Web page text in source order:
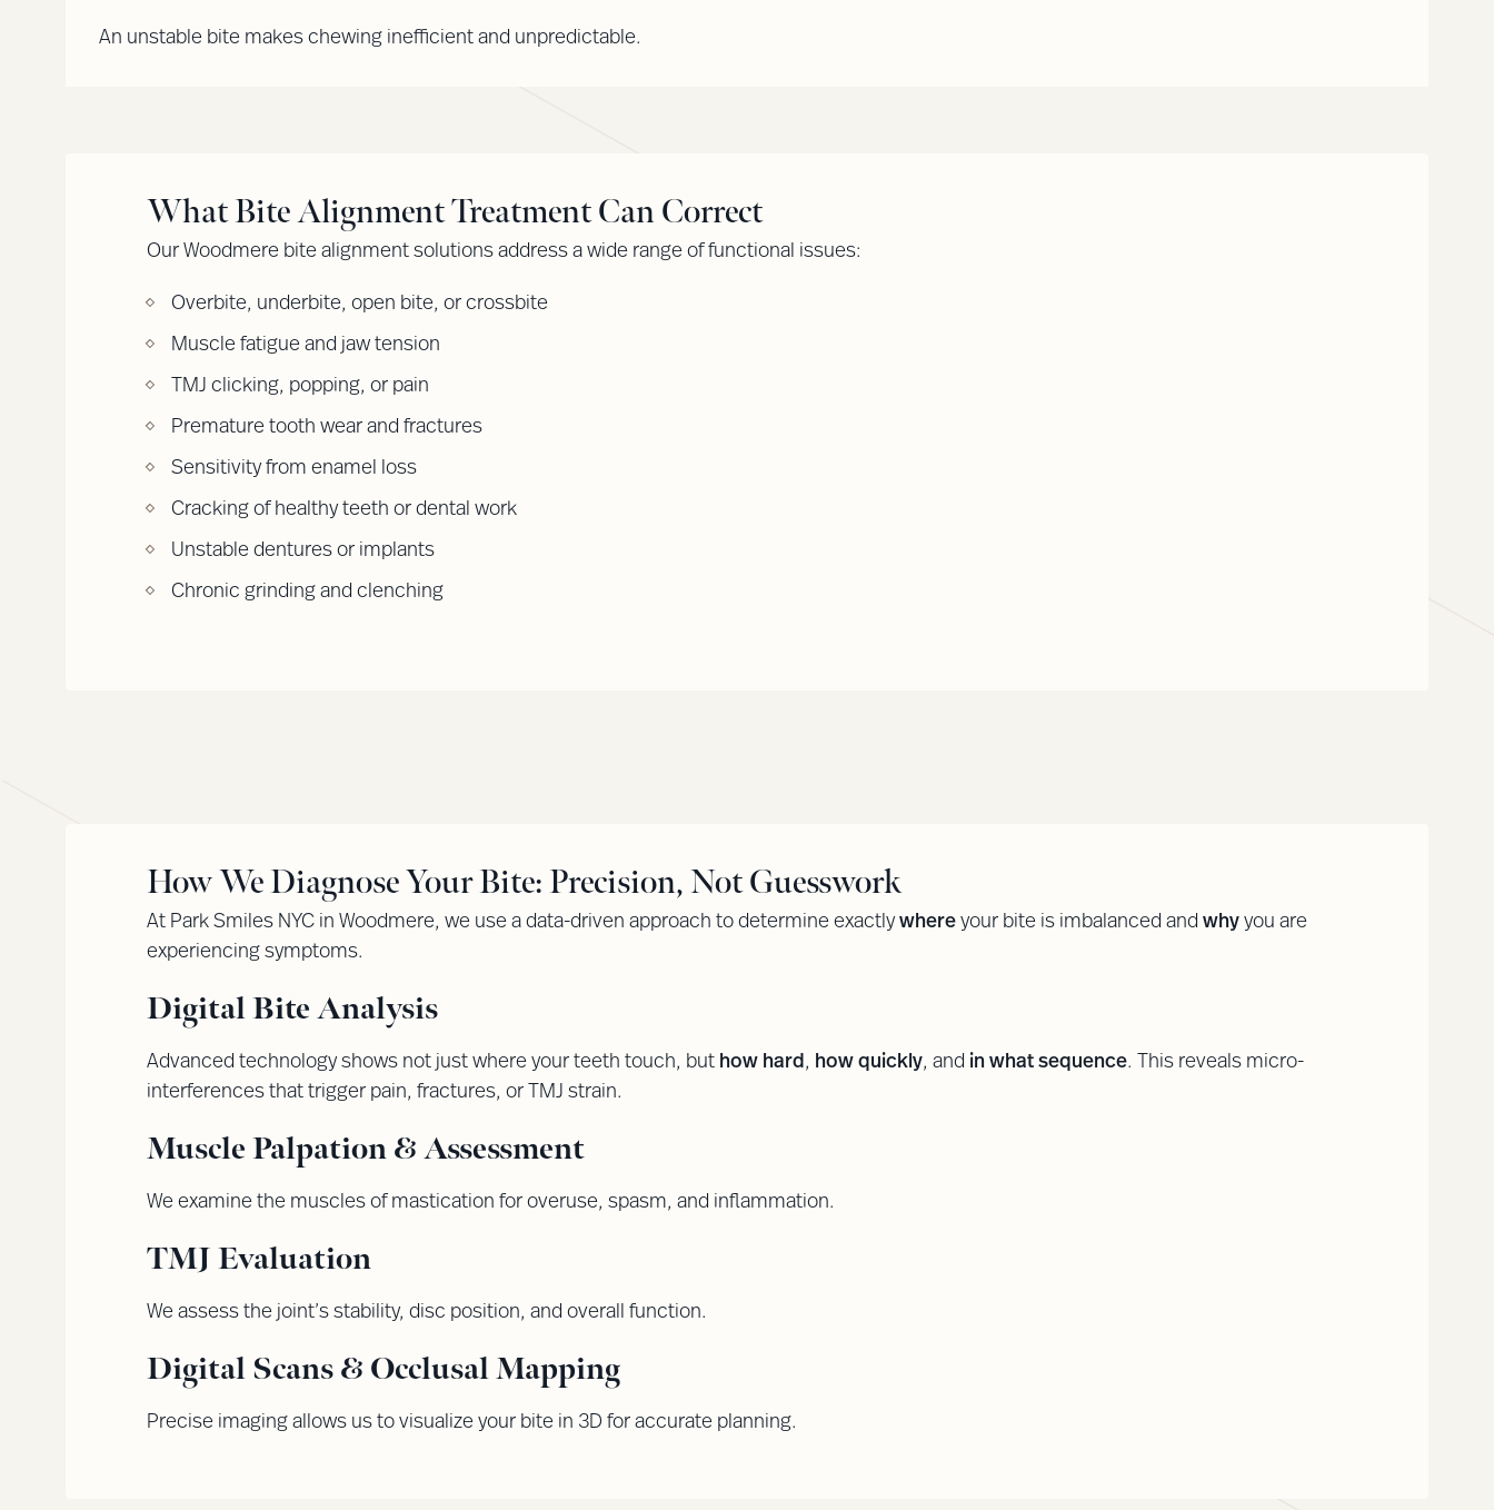
An unstable bite makes chewing inefficient and unpredictable.
What Bite Alignment Treatment Can Correct
Our Woodmere bite alignment solutions address a wide range of functional issues:
Overbite, underbite, open bite, or crossbite
Muscle fatigue and jaw tension
TMJ clicking, popping, or pain
Premature tooth wear and fractures
Sensitivity from enamel loss
Cracking of healthy teeth or dental work
Unstable dentures or implants
Chronic grinding and clenching
How We Diagnose Your Bite: Precision, Not Guesswork
At Park Smiles NYC in Woodmere, we use a data-driven approach to determine exactly where your bite is imbalanced and why you are
experiencing symptoms.
Digital Bite Analysis
Advanced technology shows not just where your teeth touch, but how hard , how quickly, and in what sequence. This reveals micro-
interferences that trigger pain, fractures, or TMJ strain.
Muscle Palpation & Assessment
We examine the muscles of mastication for overuse, spasm, and inflammation.
TMJ Evaluation
We assess the joint’s stability, disc position, and overall function.
Digital Scans & Occlusal Mapping
Precise imaging allows us to visualize your bite in 3D for accurate planning.